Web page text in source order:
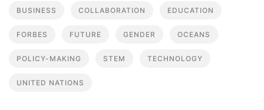
BUSINESS COLLABORATION EDUCATION
FORBES FUTURE GENDER OCEANS
POLICY-MAKING STEM TECHNOLOGY
UNITED NATIONS